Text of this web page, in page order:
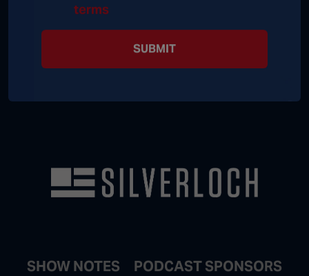
terms
SUBMIT
SHOW NOTES
PODCAST SPONSORS